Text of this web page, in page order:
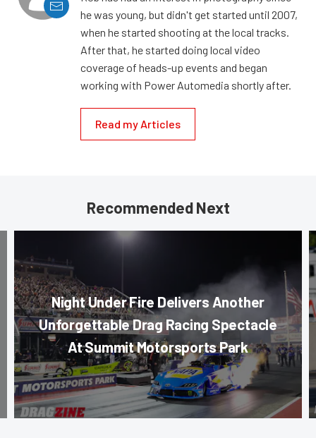
he was young, but didn't get started until 2007,
when he started shooting at the local tracks.
After that, he started doing local video
coverage of heads-up events and began
working with Power Automedia shortly after.
Read my Articles
Recommended Next
Night Under Fire Delivers Another
Unforgettable Drag Racing Spectacle
At Summit Motorsports Park